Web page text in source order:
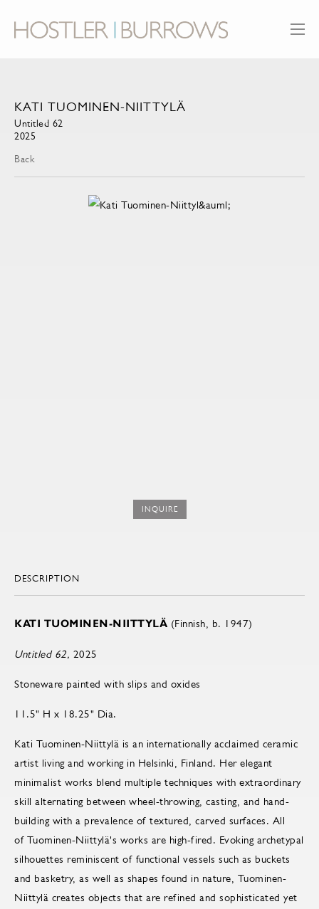
KATI TUOMINEN-NIITTYLÄ
Untitled 62
2025
Back
INQUIRE
DESCRIPTION
KATI TUOMINEN-NIITTYLÄ (Finnish, b. 1947)
Untitled 62, 2025
Stoneware painted with slips and oxides
11.5" H x 18.25" Dia.
Kati Tuominen-Niittylä is an internationally acclaimed ceramic
artist living and working in Helsinki, Finland. Her elegant
minimalist works blend multiple techniques with extraordinary
skill alternating between wheel-throwing, casting, and hand-
building with a prevalence of textured, carved surfaces. All
of Tuominen-Niittylä's works are high-fired. Evoking archetypal
silhouettes reminiscent of functional vessels such as buckets
and basketry, as well as shapes found in nature, Tuominen-
Niittylä creates objects that are refined and sophisticated yet